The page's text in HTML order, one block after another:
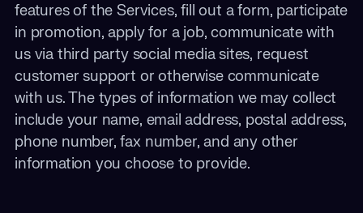
features of the Services, fill out a form, participate
in promotion, apply for a job, communicate with
us via third party social media sites, request
customer support or otherwise communicate
with us. The types of information we may collect
include your name, email address, postal address,
phone number, fax number, and any other
information you choose to provide.